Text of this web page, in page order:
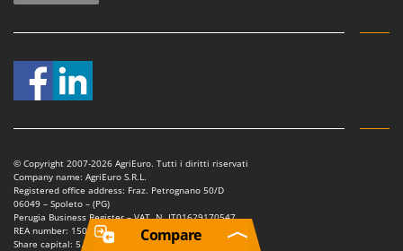
© Copyright 2007-2026 AgriEuro. Tutti i diritti riservati
Company name: AgriEuro S.R.L.
Registered office address: Fraz. Petrognano 50/D
06049 – Spoleto – (PG)
Perugia Business Register – VAT. N. IT01629170547
REA number: 150802
Share capital: 5.000.000,00 € Compare